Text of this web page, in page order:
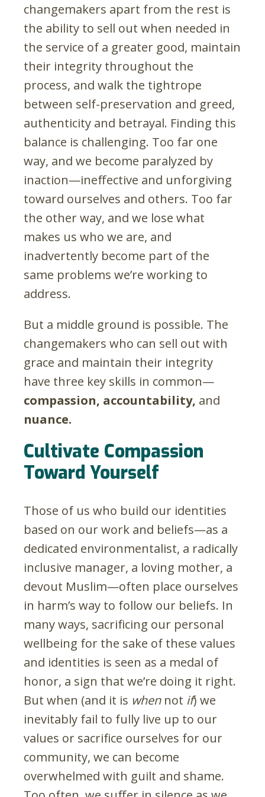
changemakers apart from the rest is
the ability to sell out when needed in
the service of a greater good, maintain
their integrity throughout the
process, and walk the tightrope
between self-preservation and greed,
authenticity and betrayal. Finding this
balance is challenging. Too far one
way, and we become paralyzed by
inaction—ineffective and unforgiving
toward ourselves and others. Too far
the other way, and we lose what
makes us who we are, and
inadvertently become part of the
same problems we’re working to
address.
But a middle ground is possible. The
changemakers who can sell out with
grace and maintain their integrity
have three key skills in common—
compassion, accountability, and
nuance.
Cultivate Compassion
Toward Yourself
Those of us who build our identities
based on our work and beliefs—as a
dedicated environmentalist, a radically
inclusive manager, a loving mother, a
devout Muslim—often place ourselves
in harm’s way to follow our beliefs. In
many ways, sacrificing our personal
wellbeing for the sake of these values
and identities is seen as a medal of
honor, a sign that we’re doing it right.
But when (and it is whennot if) we
inevitably fail to fully live up to our
values or sacrifice ourselves for our
community, we can become
overwhelmed with guilt and shame.